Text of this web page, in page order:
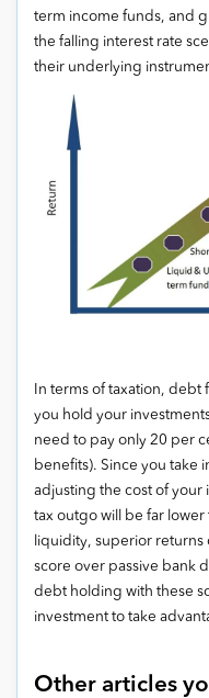
term income funds, and
the falling interest rate
their underlying
In terms of taxation, debt
you hold your
need to pay only 20 per
benefits). Since you take
adjusting the cost of your
tax outgo will be far
liquidity, superior
score over passive bank
debt holding with these
investment to take
Other articles